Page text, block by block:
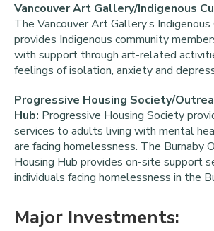
Vancouver Art Gallery/Indigenous
The Vancouver Art Gallery’s
provides Indigenous community
with support through art-related
feelings of isolation, anxiety and
Progressive Housing Society/
Hub: Progressive Housing Society
services to adults living with mental
are facing homelessness. The Burnaby
Housing Hub provides on-site support
individuals facing homelessness in the
Major Investments: